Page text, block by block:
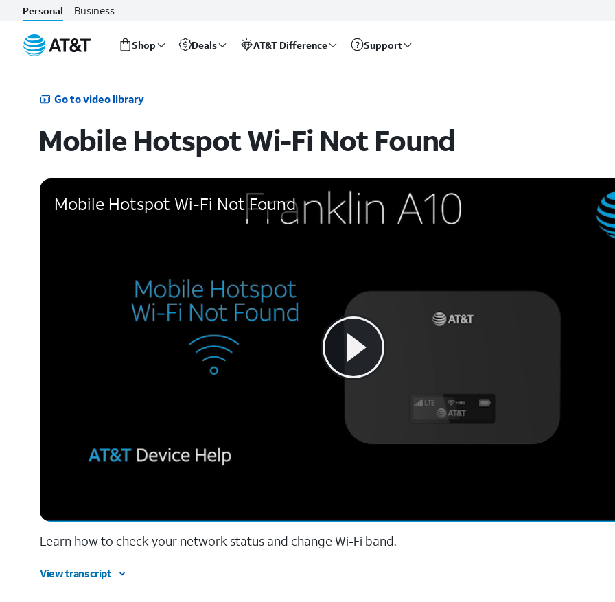
Personal Business
Shop Deals AT&T Difference Support
Go to video library
Mobile Hotspot Wi-Fi Not Found
Mobile Hotspot Wi-Fi Not Found
Learn how to check your network status and change Wi-Fi band.
View transcript